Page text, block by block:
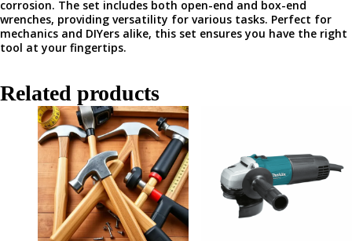
corrosion. The set includes both open-end and box-end
wrenches, providing versatility for various tasks. Perfect for
mechanics and DIYers alike, this set ensures you have the right
tool at your fingertips.
Related products